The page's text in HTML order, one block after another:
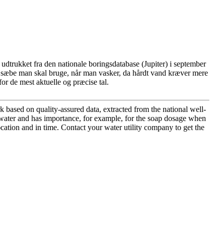
fra den nationale boringsdatabase (Jupiter) i september
man skal bruge, når man vasker, da hårdt vand kræver mere
de mest aktuelle og præcise tal.
on quality-assured data, extracted from the national well-
and has importance, for example, for the soap dosage when
and in time. Contact your water utility company to get the